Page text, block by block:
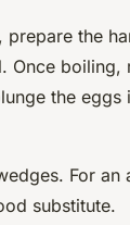
the
the
For an
substitute.